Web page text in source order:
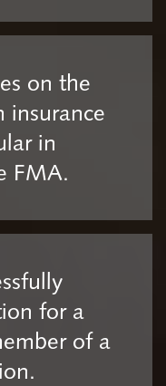
on the
insurance
in
FMA.
for a
of a